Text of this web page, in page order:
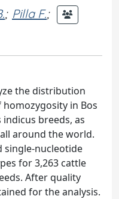
; Pilla F.;
the distribution
in Bos
breeds, as
around the world.
single-nucleotide
for 3,263 cattle
After quality
for the analysis.